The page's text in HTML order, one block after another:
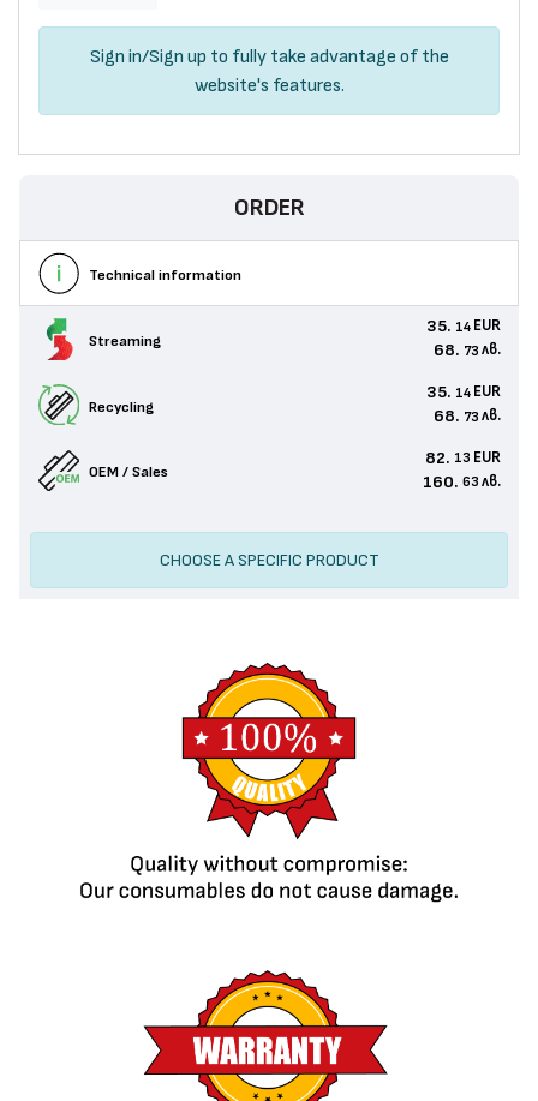
Sign in/Sign up to fully take advantage of the
website's features.
ORDER
Technical information
Streaming
35. 14 EUR
68. 73 лв.
Recycling
35. 14 EUR
68. 73 лв.
OEM / Sales
82. 13 EUR
160. 63 лв.
CHOOSE A SPECIFIC PRODUCT